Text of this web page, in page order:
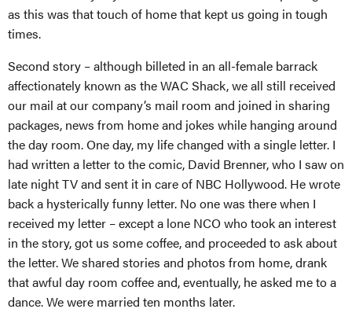
as this was that touch of home that kept us going in tough
times.
Second story – although billeted in an all-female barrack
affectionately known as the WAC Shack, we all still received
our mail at our company’s mail room and joined in sharing
packages, news from home and jokes while hanging around
the day room. One day, my life changed with a single letter. I
had written a letter to the comic, David Brenner, who I saw on
late night TV and sent it in care of NBC Hollywood. He wrote
back a hysterically funny letter. No one was there when I
received my letter – except a lone NCO who took an interest
in the story, got us some coffee, and proceeded to ask about
the letter. We shared stories and photos from home, drank
that awful day room coffee and, eventually, he asked me to a
dance. We were married ten months later.